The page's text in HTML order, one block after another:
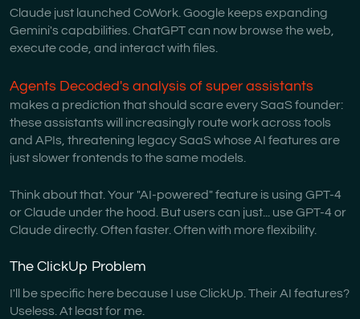
Claude just launched CoWork. Google keeps expanding
Gemini's capabilities. ChatGPT can now browse the web,
execute code, and interact with files.
Agents Decoded's analysis of super assistants
makes a prediction that should scare every SaaS founder:
these assistants will increasingly route work across tools
and APIs, threatening legacy SaaS whose AI features are
just slower frontends to the same models.
Think about that. Your "AI-powered" feature is using GPT-4
or Claude under the hood. But users can just... use GPT-4 or
Claude directly. Often faster. Often with more flexibility.
The ClickUp Problem
I'll be specific here because I use ClickUp. Their AI features?
Useless. At least for me.